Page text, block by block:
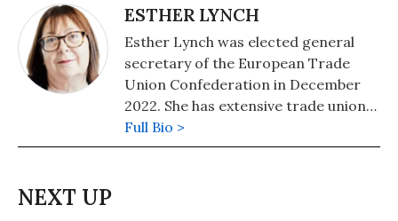
ESTHER LYNCH
Esther Lynch was elected general
secretary of the European Trade
Union Confederation in December
2022. She has extensive trade union
experience at Irish, European, and
international levels, starting with her
Full Bio >